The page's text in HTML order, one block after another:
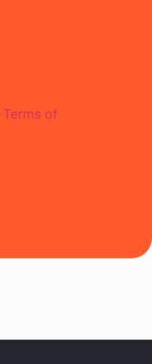
Terms of